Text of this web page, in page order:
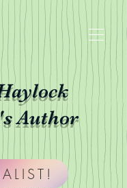
Author